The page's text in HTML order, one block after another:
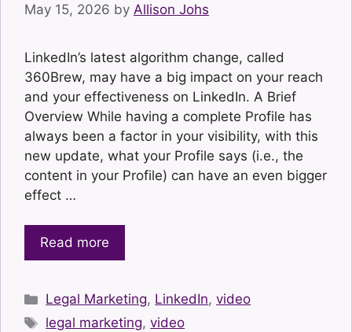
May 15, 2026 by Allison Johs
LinkedIn’s latest algorithm change, called
360Brew, may have a big impact on your reach
and your effectiveness on LinkedIn. A Brief
Overview While having a complete Profile has
always been a factor in your visibility, with this
new update, what your Profile says (i.e., the
content in your Profile) can have an even bigger
effect …
Read more
Categories
Legal Marketing, LinkedIn,video
Tags
legal marketing,video